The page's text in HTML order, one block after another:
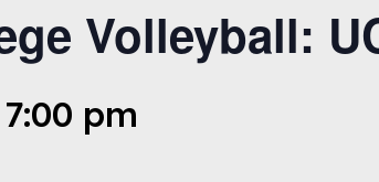
Volleyball:
pm